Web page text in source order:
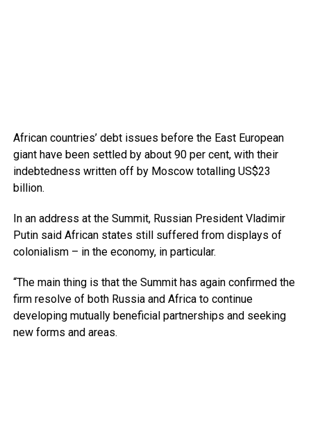
African countries’ debt issues before the East European
giant have been settled by about 90 per cent, with their
indebtedness written off by Moscow totalling US$23
billion.
In an address at the Summit, Russian President Vladimir
Putin said African states still suffered from displays of
colonialism – in the economy, in particular.
“The main thing is that the Summit has again confirmed the
firm resolve of both Russia and Africa to continue
developing mutually beneficial partnerships and seeking
new forms and areas.